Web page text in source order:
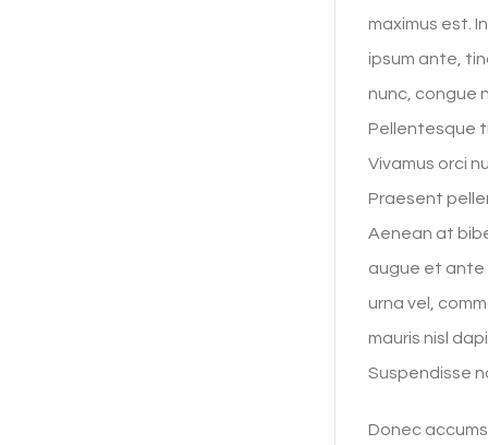
maximus est.
ipsum ante,
nunc, congue
Pellentesque
Vivamus orci
Praesent
Aenean at
augue et ante
urna vel,
mauris nisl
Suspendisse
Donec